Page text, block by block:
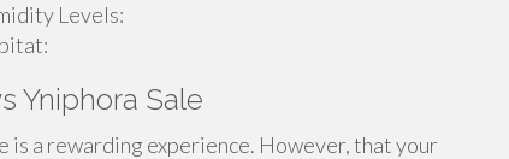
Levels:
Yniphora Sale
a rewarding experience. However, that your